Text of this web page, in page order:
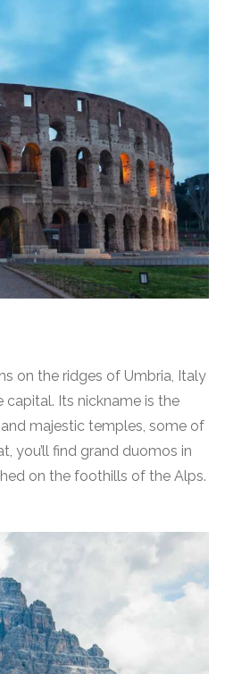
on the ridges of Umbria, Italy
Its nickname is the
majestic temples, some of
you’ll find grand duomos in
on the foothills of the Alps.